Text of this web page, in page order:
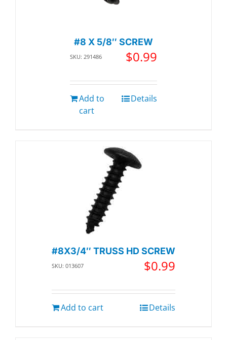
#8 X 5/8″ SCREW
SKU: 291486 $0.99
Add to
cart
Details
#8X3/4″ TRUSS HD SCREW
SKU: 013607 $0.99
Add to cart Details